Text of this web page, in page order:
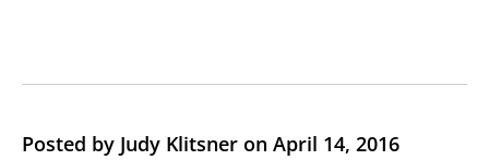
Posted by Judy Klitsner on April 14, 2016